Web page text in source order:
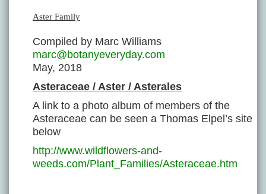
Aster Family
Compiled by Marc Williams
marc@botanyeveryday.com
May, 2018
Asteraceae / Aster / Asterales
A link to a photo album of members of the
Asteraceae can be seen a Thomas Elpel’s site
below
http://www.wildflowers-and-
weeds.com/Plant_Families/Asteraceae.htm